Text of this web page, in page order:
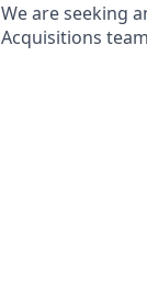
We are seeking
Acquisitions